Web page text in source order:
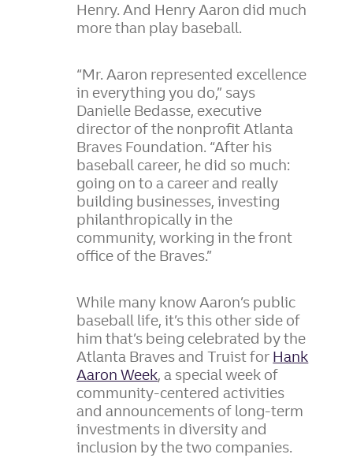
Henry. And Henry Aaron did much
more than play baseball.
“Mr. Aaron represented excellence
in everything you do,” says
Danielle Bedasse, executive
director of the nonprofit Atlanta
Braves Foundation. “After his
baseball career, he did so much:
going on to a career and really
building businesses, investing
philanthropically in the
community, working in the front
office of the Braves.”
While many know Aaron’s public
baseball life, it’s this other side of
him that’s being celebrated by the
Atlanta Braves and Truist for Hank
Aaron Week, a special week of
community-centered activities
and announcements of long-term
investments in diversity and
inclusion by the two companies.